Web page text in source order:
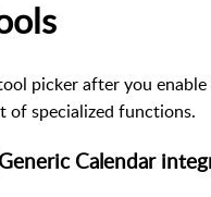
picker after you
of specialized functions.
Calendar